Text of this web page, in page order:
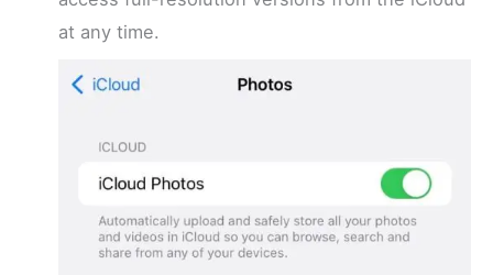
at any time.